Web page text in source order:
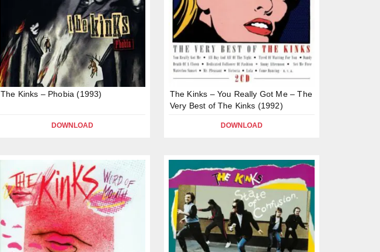
The Kinks – Phobia (1993)
DOWNLOAD
The Kinks – You Really Got Me – The
Very Best of The Kinks (1992)
DOWNLOAD